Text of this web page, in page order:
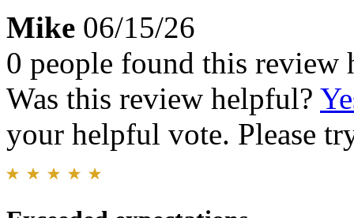
Mike 06/15/26
0 people found this review
Was this review helpful?
your helpful vote. Please